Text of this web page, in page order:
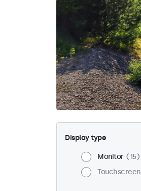
Display type
Monitor
15
Touchscreen